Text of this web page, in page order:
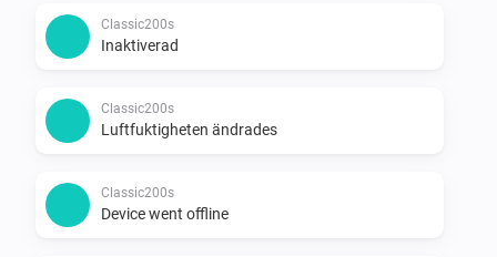
Classic200s
Inaktiverad
Classic200s
Luftfuktigheten ändrades
Classic200s
Device went offline